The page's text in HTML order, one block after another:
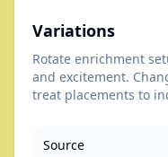
Variations
Rotate enrichment
and excitement.
treat placements to
Source